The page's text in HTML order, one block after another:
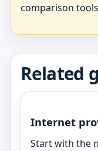
comparison
Related
Internet
Start with the